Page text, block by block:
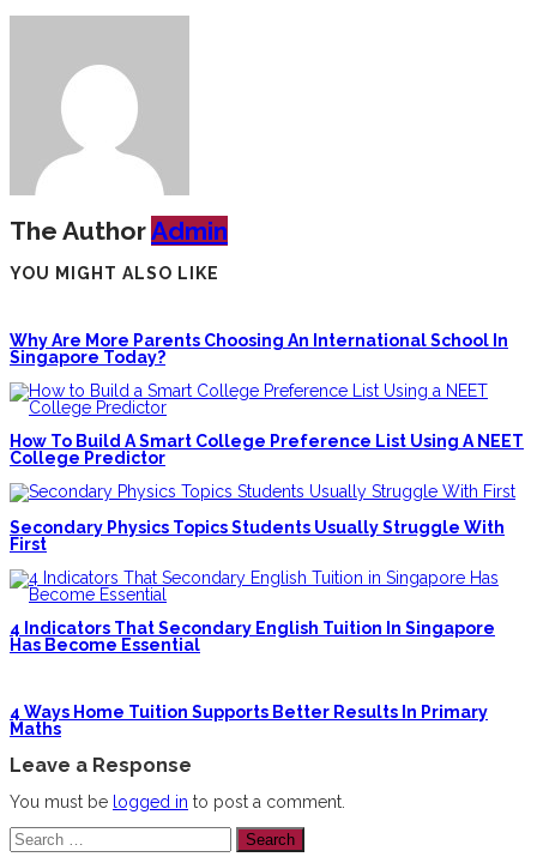
The AuthorAdmin
YOU MIGHT ALSO LIKE
Why Are More Parents Choosing An International School In
Singapore Today?
How To Build A Smart College Preference List Using A NEET
College Predictor
Secondary Physics Topics Students Usually Struggle With
First
4 Indicators That Secondary English Tuition In Singapore
Has Become Essential
4 Ways Home Tuition Supports Better Results In Primary
Maths
Leave a Response
You must be logged in to post a comment.
Search
for: